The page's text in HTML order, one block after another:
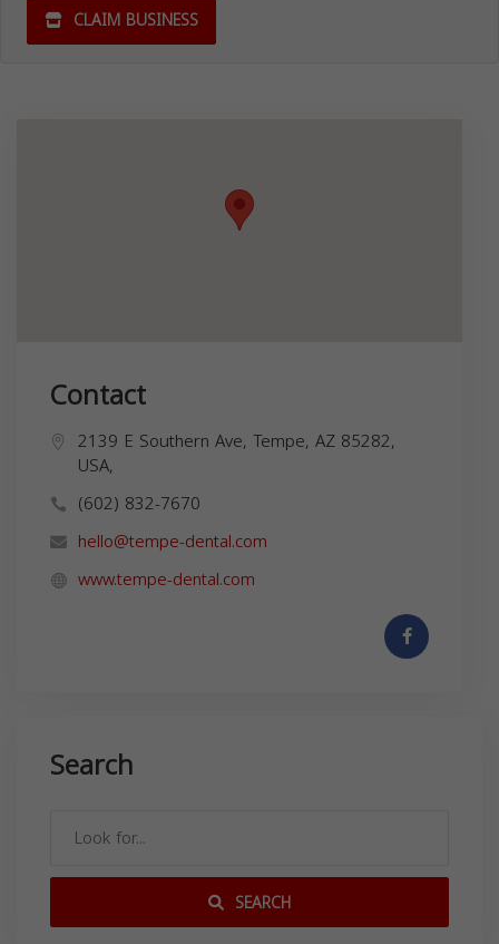
CLAIM BUSINESS
Contact
2139 E Southern Ave, Tempe, AZ 85282,
USA,
(602) 832-7670
hello@tempe-dental.com
www.tempe-dental.com
Search
SEARCH